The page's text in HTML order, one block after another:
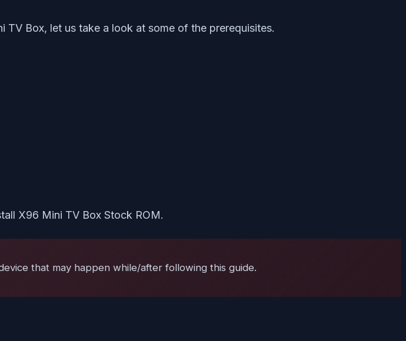
Box, let us take a look at some of the prerequisites.
X96 Mini TV Box Stock ROM.
that may happen while/after following this guide.